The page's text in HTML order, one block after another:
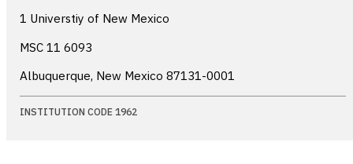
1 Universtiy of New Mexico
MSC 11 6093
Albuquerque, New Mexico 87131-0001
INSTITUTION CODE 1962